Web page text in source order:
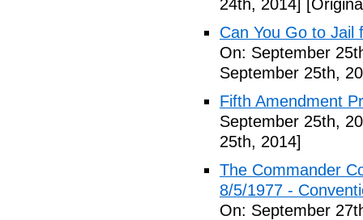
24th, 2014]
Can You Go to Jail
On: September
September 25th,
Fifth Amendment
September 25th,
25th, 2014]
The Commander
8/5/1977 -
On: September